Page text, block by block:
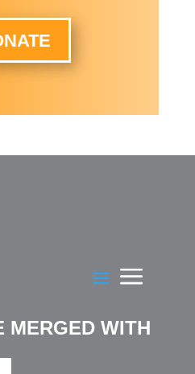
MERGED WITH